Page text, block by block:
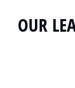
OUR